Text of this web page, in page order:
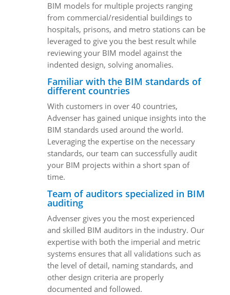
BIM models for multiple projects ranging
from commercial/residential buildings to
hospitals, prisons, and metro stations can be
leveraged to give you the best result while
reviewing your BIM model against the
indented design, solving anomalies.
Familiar with the BIM standards of
different countries
With customers in over 40 countries,
Advenser has gained unique insights into the
BIM standards used around the world.
Leveraging the expertise on the necessary
standards, our team can successfully audit
your BIM projects within a short span of
time.
Team of auditors specialized in BIM
auditing
Advenser gives you the most experienced
and skilled BIM auditors in the industry. Our
expertise with both the imperial and metric
systems ensures that all validations such as
the level of detail, naming standards, and
other design criteria are properly
documented and followed.